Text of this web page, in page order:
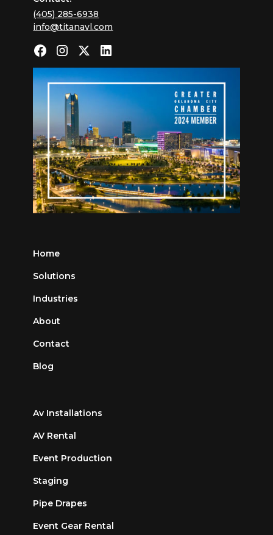
(405) 285-6938
info@titanavl.com
Home
Solutions
Industries
About
Contact
Blog
Av Installations
AV Rental
Event Production
Staging
Pipe Drapes
Event Gear Rental